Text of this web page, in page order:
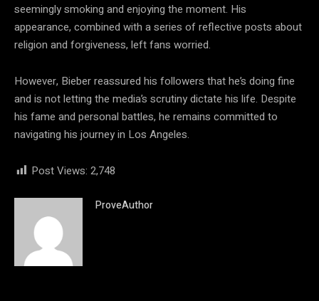
seemingly smoking and enjoying the moment. His
appearance, combined with a series of reflective posts about
religion and forgiveness, left fans worried.
However, Bieber reassured his followers that he’s doing fine
and is not letting the media’s scrutiny dictate his life. Despite
his fame and personal battles, he remains committed to
navigating his journey in Los Angeles.
Post Views: 2,748
ProveAuthor